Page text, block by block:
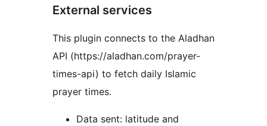
External services
This plugin connects to the Aladhan
API (https://aladhan.com/prayer-
times-api) to fetch daily Islamic
prayer times.
Data sent: latitude and